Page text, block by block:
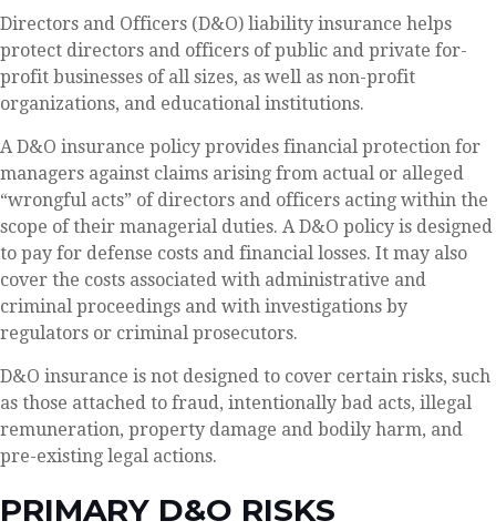
Directors and Officers (D&O) liability insurance helps
protect directors and officers of public and private for-
profit businesses of all sizes, as well as non-profit
organizations, and educational institutions.
A D&O insurance policy provides financial protection for
managers against claims arising from actual or alleged
“wrongful acts” of directors and officers acting within the
scope of their managerial duties. A D&O policy is designed
to pay for defense costs and financial losses. It may also
cover the costs associated with administrative and
criminal proceedings and with investigations by
regulators or criminal prosecutors.
D&O insurance is not designed to cover certain risks, such
as those attached to fraud, intentionally bad acts, illegal
remuneration, property damage and bodily harm, and
pre-existing legal actions.
PRIMARY D&O RISKS